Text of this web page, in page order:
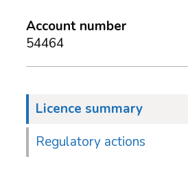
Account number
54464
Licence summary
Regulatory actions